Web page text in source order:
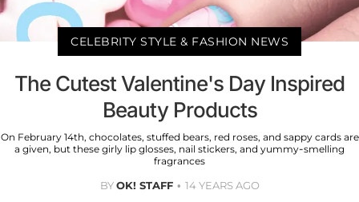
CELEBRITY STYLE & FASHION NEWS
The Cutest Valentine's Day Inspired
Beauty Products
On February 14th, chocolates, stuffed bears, red roses, and sappy cards are
a given, but these girly lip glosses, nail stickers, and yummy-smelling
fragrances
BYOK! STAFF 14 YEARS AGO